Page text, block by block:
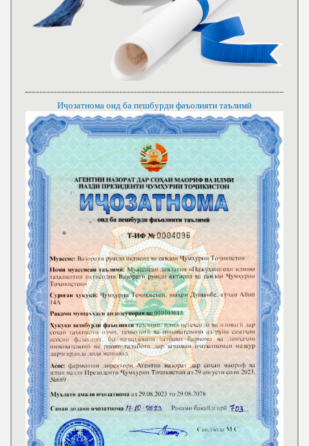
Иҷозатнома оид ба пешбурди фаъолияти таълимӣ